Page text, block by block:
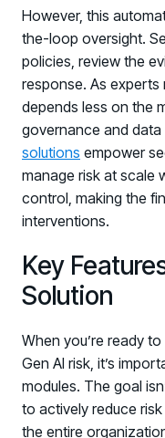
However, this
the-loop oversight.
policies, review the
response. As experts
depends less on the
governance and data
solutions empower
manage risk at scale
control, making the
interventions.
Key
Solution
When you’re ready
Gen AI risk, it’s
modules. The goal
to actively reduce
the entire